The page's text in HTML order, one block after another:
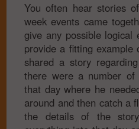
You often hear stories
week events came
give any possible
provide a fitting
shared a story
there were a number of
that day where he
around and then catch a
the details of the